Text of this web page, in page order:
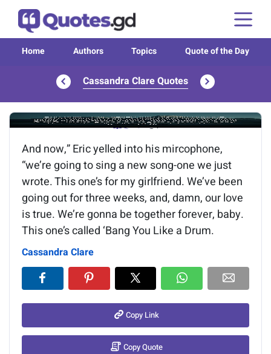
Home Authors Topics Quote of the Day
Cassandra Clare Quotes
Image of the quote is loading...
And now,” Eric yelled into his mircophone,
“we’re going to sing a new song-one we just
wrote. This one’s for my girlfriend. We’ve been
going out for three weeks, and, damn, our love
is true. We’re gonna be together forever, baby.
This one’s called ‘Bang You Like a Drum.
Cassandra Clare
Copy Link
Copy Quote